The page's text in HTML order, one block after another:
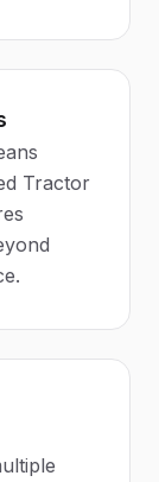
Tractor